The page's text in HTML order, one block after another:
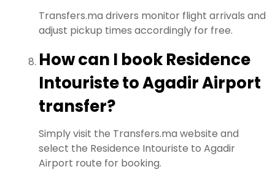
Transfers.ma drivers monitor flight arrivals and
adjust pickup times accordingly for free.
How can I book Residence
Intouriste to Agadir Airport
transfer?
Simply visit the Transfers.ma website and
select the Residence Intouriste to Agadir
Airport route for booking.